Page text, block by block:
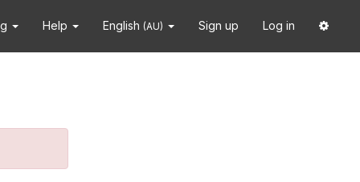
Help English (AU) Sign up Log in